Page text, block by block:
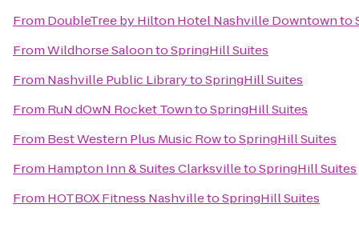
From DoubleTree by Hilton Hotel Nashville Downtownto
FromWildhorse SaloontoSpringHill Suites
From Nashville Public LibrarytoSpringHill Suites
From RuN dOwN Rocket TowntoSpringHill Suites
From Best Western Plus Music RowtoSpringHill Suites
From Hampton Inn & Suites ClarksvilletoSpringHill Suites
From HOTBOX Fitness NashvilletoSpringHill Suites